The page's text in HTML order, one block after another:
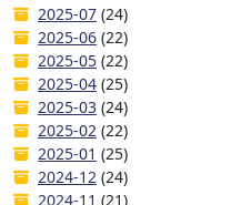
2025-07 (24)
2025-06 (22)
2025-05 (22)
2025-04 (25)
2025-03 (24)
2025-02 (22)
2025-01 (25)
2024-12 (24)
2024-11 (21)